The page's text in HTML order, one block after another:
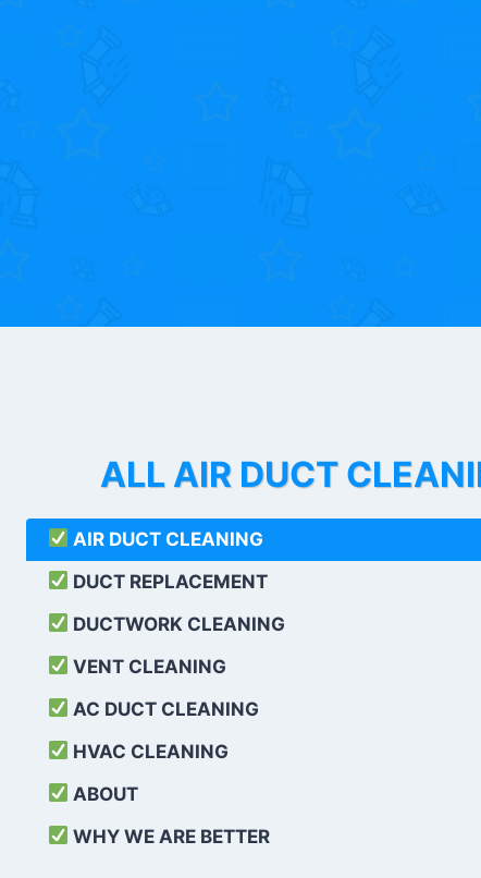
ALL AIR DUCT
AIR DUCT CLEANING
DUCT REPLACEMENT
DUCTWORK CLEANING
VENT CLEANING
AC DUCT CLEANING
HVAC CLEANING
ABOUT
WHY WE ARE BETTER